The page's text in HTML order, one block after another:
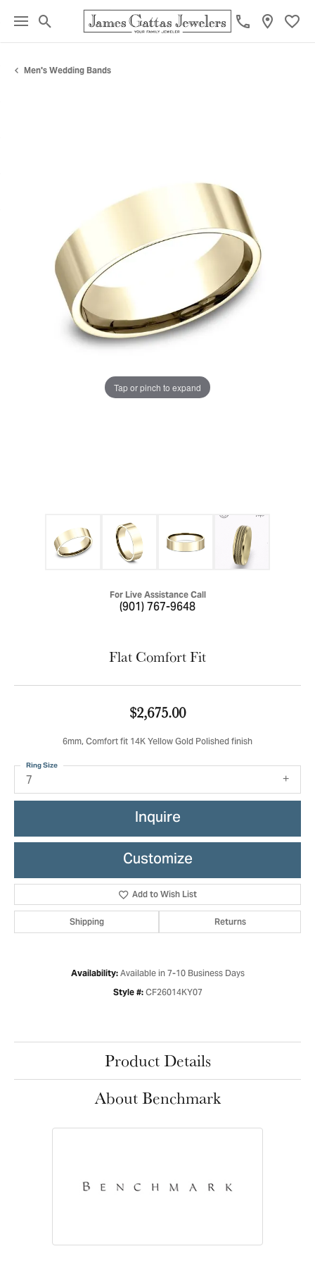
Toggle Search Menu
Men's Wedding Bands
Tap or pinch to expand
For Live Assistance Call
(901) 767-9648
Flat Comfort Fit
$2,675.00
6mm, Comfort fit 14K Yellow Gold Polished finish
7
Ring Size
Inquire
Customize
Add to Wish List
Shipping Returns
Availability: Available in 7-10 Business Days
Style #: CF26014KY07
Product Details
About Benchmark